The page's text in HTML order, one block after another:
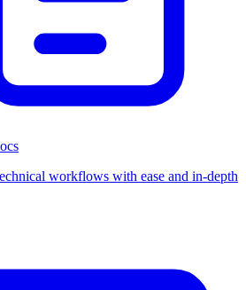
workflows with ease and in-depth